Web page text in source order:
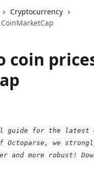
Cryptocurrency
coin
guide for the latest
we strongly
more robust!